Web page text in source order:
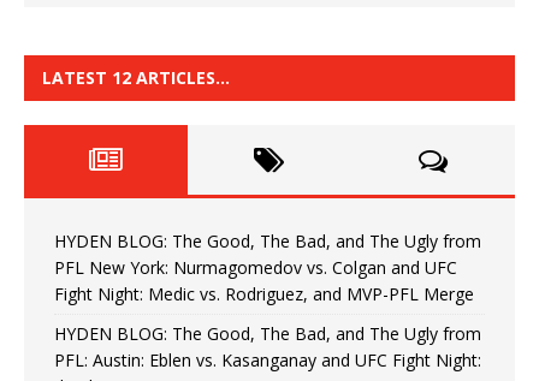
LATEST 12 ARTICLES…
HYDEN BLOG: The Good, The Bad, and The Ugly from
PFL New York: Nurmagomedov vs. Colgan and UFC
Fight Night: Medic vs. Rodriguez, and MVP-PFL Merge
HYDEN BLOG: The Good, The Bad, and The Ugly from
PFL: Austin: Eblen vs. Kasanganay and UFC Fight Night: